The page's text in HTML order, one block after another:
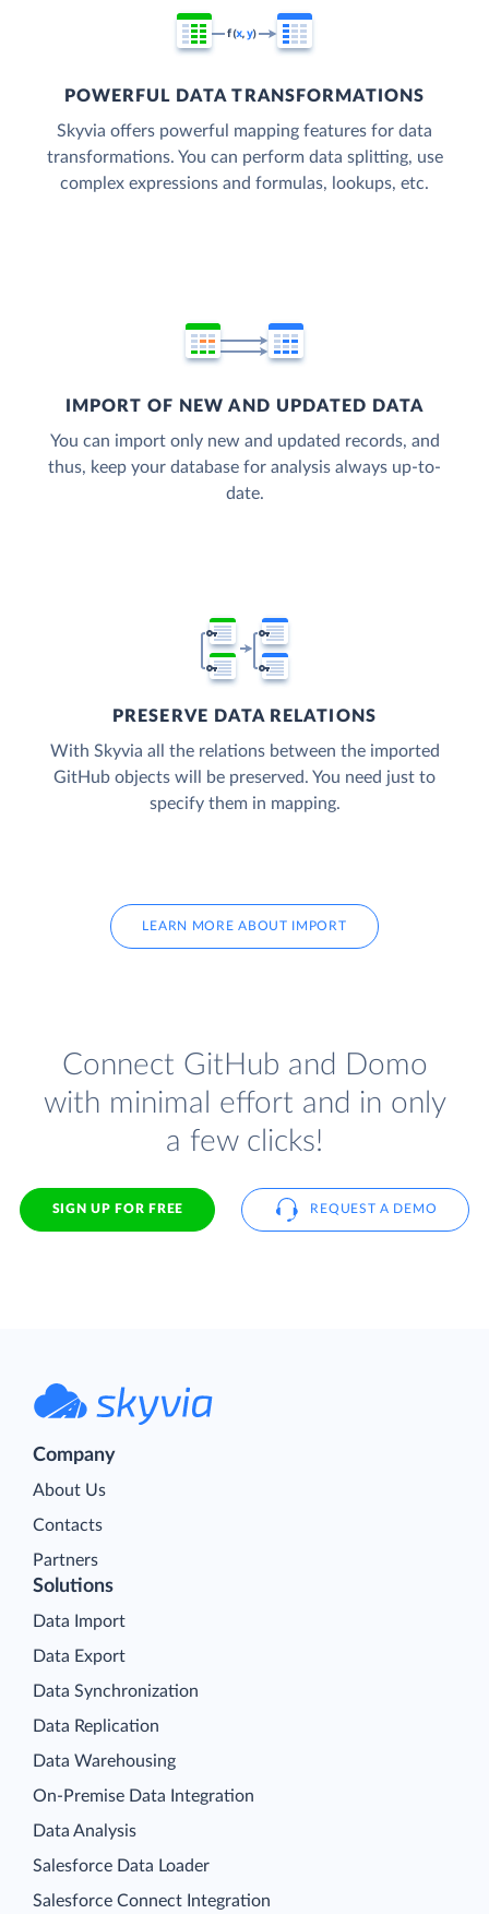
POWERFUL DATA TRANSFORMATIONS
Skyvia offers powerful mapping features for data
transformations. You can perform data splitting, use
complex expressions and formulas, lookups, etc.
IMPORT OF NEW AND UPDATED DATA
You can import only new and updated records, and
thus, keep your database for analysis always up-to-
date.
PRESERVE DATA RELATIONS
With Skyvia all the relations between the imported
GitHub objects will be preserved. You need just to
specify them in mapping.
LEARN MORE ABOUT IMPORT
Connect GitHub and Domo
with minimal effort and in only
a few clicks!
SIGN UP FOR FREE REQUEST A DEMO
Company
About Us
Contacts
Partners
Solutions
Data Import
Data Export
Data Synchronization
Data Replication
Data Warehousing
On-Premise Data Integration
Data Analysis
Salesforce Data Loader
Salesforce Connect Integration